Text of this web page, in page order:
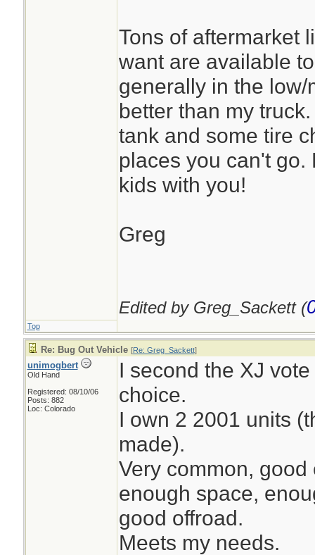
Tons of aftermarket
want are available
generally in the
better than my
tank and some tire
places you can't go.
kids with you!
Greg
Edited by Greg_Sackett (
Top
Re: Bug Out Vehicle [Re: Greg_Sackett]
unimogbert
Old Hand
Registered: 08/10/06
Posts: 882
Loc: Colorado
I second the XJ
choice.
I own 2 2001 units
made).
Very common,
enough space,
good offroad.
Meets my needs.